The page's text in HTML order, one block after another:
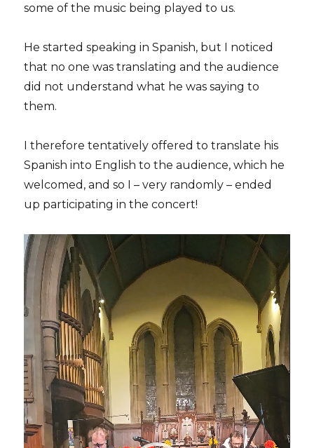
some of the music being played to us.
He started speaking in Spanish, but I noticed
that no one was translating and the audience
did not understand what he was saying to
them.
I therefore tentatively offered to translate his
Spanish into English to the audience, which he
welcomed, and so I – very randomly – ended
up participating in the concert!
Video
Player